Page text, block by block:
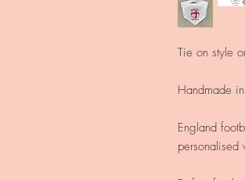
Tie on style
Handmade
England